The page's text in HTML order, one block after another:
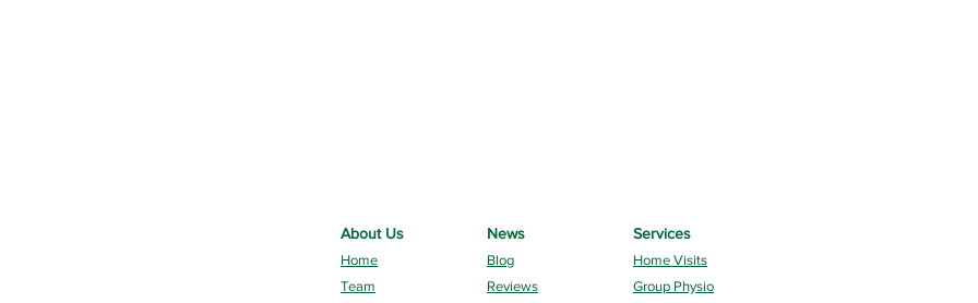
About Us
Home
Team
News
Blog
Reviews
Services
Home Visits
Group Physio